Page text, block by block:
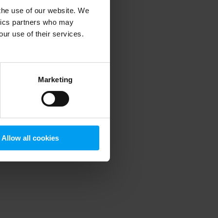
use of our website. We
partners who may
use of their services.
Marketing
Allow all cookies
information).